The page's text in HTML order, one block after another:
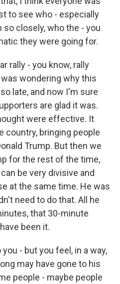
to see who - especially
closely, who the - you
they were going for.
rally - you know, rally
wondering why this
late, and now I'm sure
are glad it was.
were effective. It
country, bringing people
Trump. But then we
for the rest of the time,
be very divisive and
at the same time. He was
need to do that. All he
that 30-minute
been it.
- but you feel, in a way,
may have gone to his
people - maybe people